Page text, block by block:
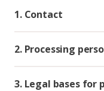
1. Contact
2. Processing
3. Legal bases for